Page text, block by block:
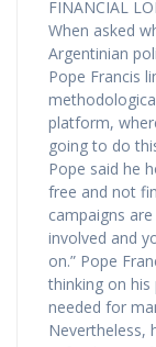
FINANCIAL
When asked
Argentinian
Pope Francis
platform,
going to do
Pope said he
free and not
campaigns
involved and
on.” Pope
thinking on his
needed for
Nevertheless,